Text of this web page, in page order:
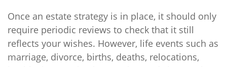
Once an estate strategy is in place, it should only
require periodic reviews to check that it still
reflects your wishes. However, life events such as
marriage, divorce, births, deaths, relocations,